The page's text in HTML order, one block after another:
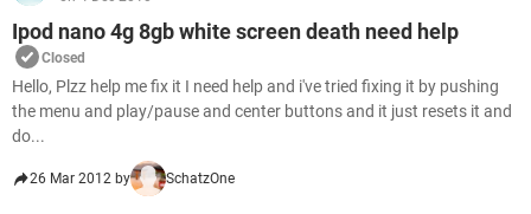
Ipod nano 4g 8gb white screen death need help
Closed
Hello, Plzz help me fix it I need help and i've tried fixing it by pushing
the menu and play/pause and center buttons and it just resets it and
do...
26 Mar 2012 by SchatzOne